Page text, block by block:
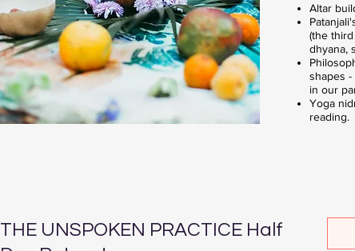
Altar
(the third
dhyana,
shapes -
in our
Yoga
reading.
THE UNSPOKEN PRACTICE Half